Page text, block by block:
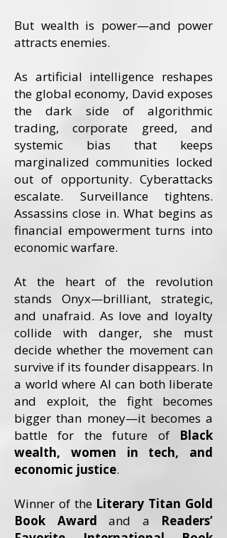
But wealth is power—and power
attracts enemies.
As artificial intelligence reshapes
the global economy, David exposes
the dark side of algorithmic
trading, corporate greed, and
systemic bias that keeps
marginalized communities locked
out of opportunity. Cyberattacks
escalate. Surveillance tightens.
Assassins close in. What begins as
financial empowerment turns into
economic warfare.
At the heart of the revolution
stands Onyx—brilliant, strategic,
and unafraid. As love and loyalty
collide with danger, she must
decide whether the movement can
survive if its founder disappears. In
a world where AI can both liberate
and exploit, the fight becomes
bigger than money—it becomes a
battle for the future of Black
wealth, women in tech, and
economic justice.
Winner of the Literary Titan Gold
Book Award and a Readers’